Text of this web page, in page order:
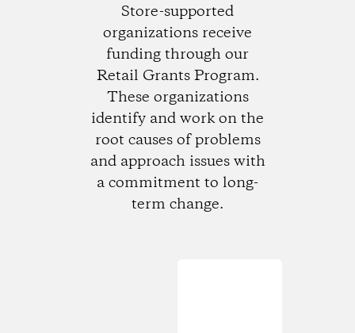
Store-supported
organizations receive
funding through our
Retail Grants Program.
These organizations
identify and work on the
root causes of problems
and approach issues with
a commitment to long-
term change.